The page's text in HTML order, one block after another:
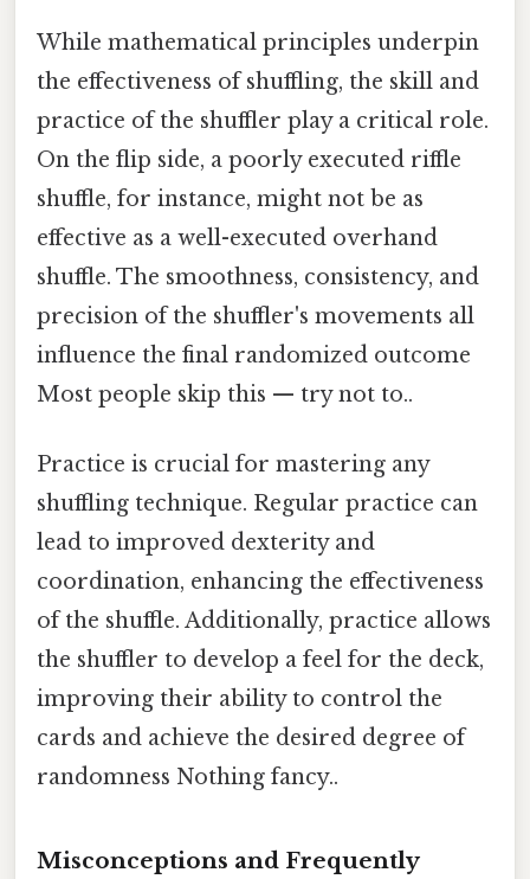
While mathematical principles underpin
the effectiveness of shuffling, the skill and
practice of the shuffler play a critical role.
On the flip side, a poorly executed riffle
shuffle, for instance, might not be as
effective as a well-executed overhand
shuffle. The smoothness, consistency, and
precision of the shuffler's movements all
influence the final randomized outcome
Most people skip this — try not to..
Practice is crucial for mastering any
shuffling technique. Regular practice can
lead to improved dexterity and
coordination, enhancing the effectiveness
of the shuffle. Additionally, practice allows
the shuffler to develop a feel for the deck,
improving their ability to control the
cards and achieve the desired degree of
randomness Nothing fancy..
Misconceptions and Frequently